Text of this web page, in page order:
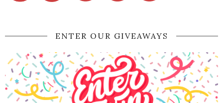
ENTER OUR GIVEAWAYS